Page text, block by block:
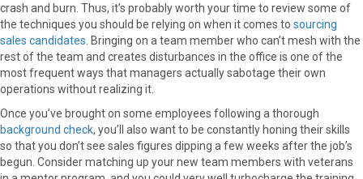
crash and burn. Thus, it’s probably worth your time to review some of
the techniques you should be relying on when it comes to sourcing
sales candidates . Bringing on a team member who can’t mesh with the
rest of the team and creates disturbances in the office is one of the
most frequent ways that managers actually sabotage their own
operations without realizing it.
Once you’ve brought on some employees following a thorough
background check, you’ll also want to be constantly honing their skills
so that you don’t see sales figures dipping a few weeks after the job’s
begun. Consider matching up your new team members with veterans